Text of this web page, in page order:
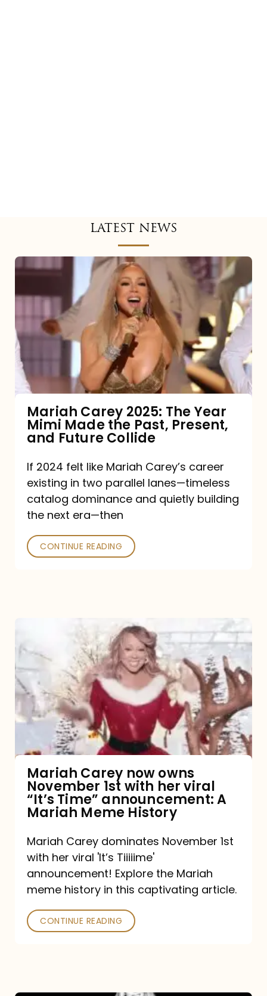
LATEST NEWS
Mariah
The
Made
Past,
Present,
and
Future
Collide
Mariah Carey 2025: The Year
Mimi Made the Past, Present,
and Future Collide
If 2024 felt like Mariah Carey’s career
existing in two parallel lanes—timeless
catalog dominance and quietly building
the next era—then
CONTINUE READING
now
owns
November
1st
viral
“It’s
announcement:
A
History
Mariah Carey now owns
November 1st with her viral
“It’s Time” announcement: A
Mariah Meme History
Mariah Carey dominates November 1st
with her viral 'It’s Tiiiiime'
announcement! Explore the Mariah
meme history in this captivating article.
CONTINUE READING